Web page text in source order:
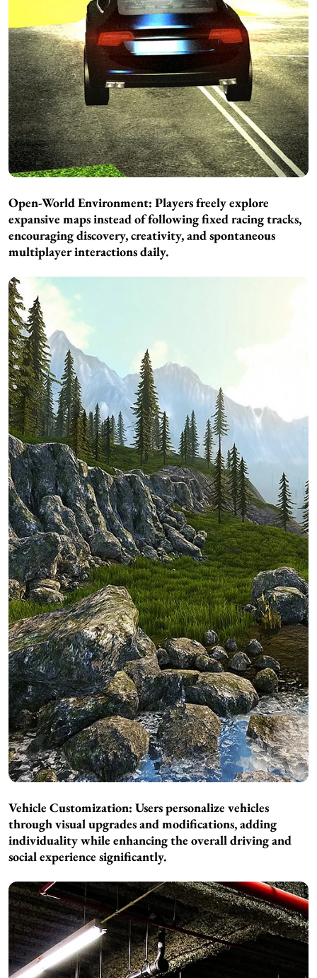
Open-World Environment: Players freely explore
expansive maps instead of following fixed racing tracks,
encouraging discovery, creativity, and spontaneous
multiplayer interactions daily.
Vehicle Customization: Users personalize vehicles
through visual upgrades and modifications, adding
individuality while enhancing the overall driving and
social experience significantly.